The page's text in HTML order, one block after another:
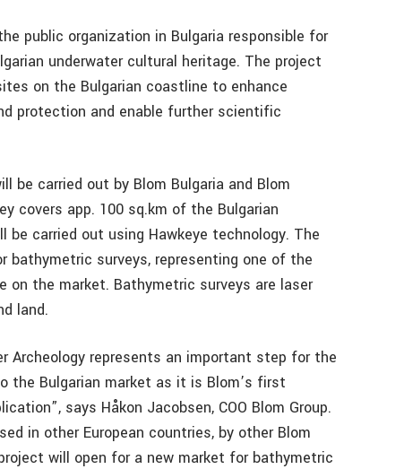
public organization in Bulgaria responsible for
underwater cultural heritage. The project
on the Bulgarian coastline to enhance
protection and enable further scientific
be carried out by Blom Bulgaria and Blom
covers app. 100 sq.km of the Bulgarian
carried out using Hawkeye technology. The
bathymetric surveys, representing one of the
on the market. Bathymetric surveys are laser
land.
Archeology represents an important step for the
the Bulgarian market as it is Blom’s first
says Håkon Jacobsen, COO Blom Group.
in other European countries, by other Blom
will open for a new market for bathymetric